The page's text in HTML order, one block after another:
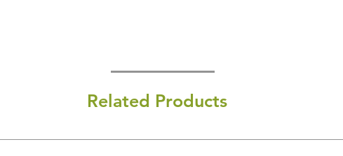
Related Products